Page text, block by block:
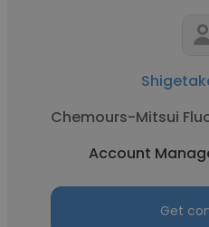
Chemours-Mitsui
Account
Get